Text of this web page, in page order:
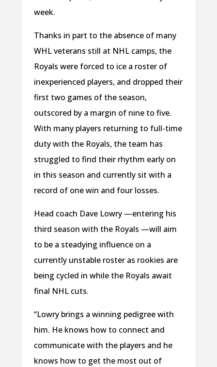
week.
Thanks in part to the absence of many
WHL veterans still at NHL camps, the
Royals were forced to ice a roster of
inexperienced players, and dropped their
first two games of the season,
outscored by a margin of nine to five.
With many players returning to full-time
duty with the Royals, the team has
struggled to find their rhythm early on
in this season and currently sit with a
record of one win and four losses.
Head coach Dave Lowry —entering his
third season with the Royals —will aim
to be a steadying influence on a
currently unstable roster as rookies are
being cycled in while the Royals await
final NHL cuts.
“Lowry brings a winning pedigree with
him. He knows how to connect and
communicate with the players and he
knows how to get the most out of